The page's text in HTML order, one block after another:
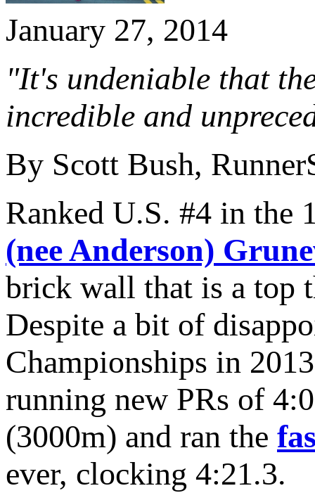
January 27, 2014
"It's undeniable that
incredible and
By Scott Bush,
Ranked U.S. #4 in the
(nee Anderson)
brick wall that is a top
Despite a bit of
Championships in
running new PRs of
(3000m) and ran the
ever, clocking 4:21.3.